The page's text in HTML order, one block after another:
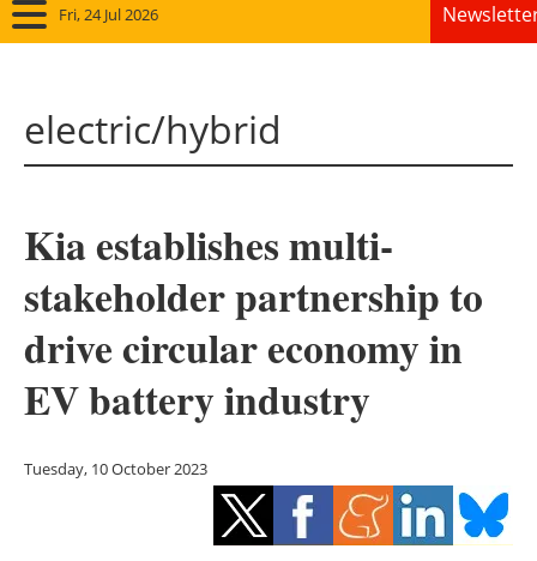
Fri, 24 Jul 2026
Panorama
Solar
Bioenergy
Other renewables
Storage
Energy saving
Hydrogen
electric/hybrid
Kia establishes multi-
stakeholder partnership to
drive circular economy in
EV battery industry
Tuesday, 10 October 2023